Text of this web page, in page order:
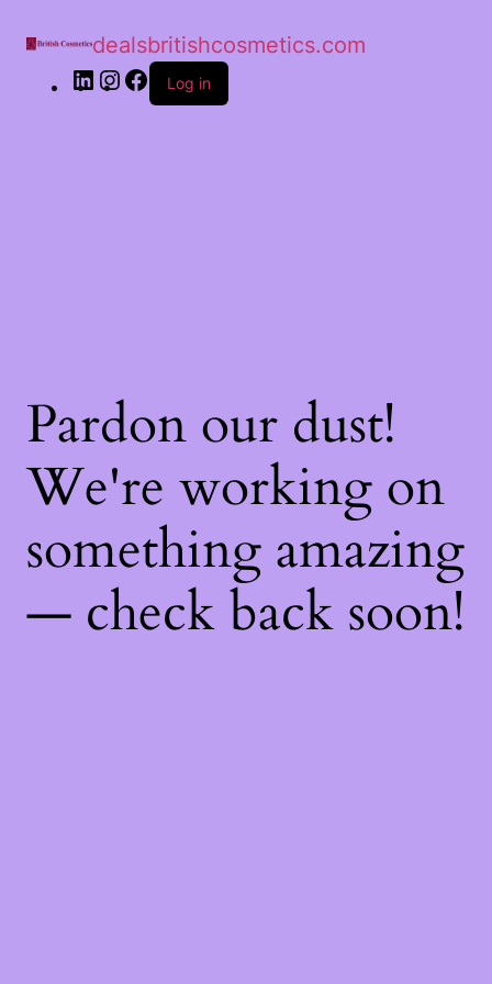
dealsbritishcosmetics.com
Log in
Pardon our dust!
We're working on
something amazing
— check back soon!